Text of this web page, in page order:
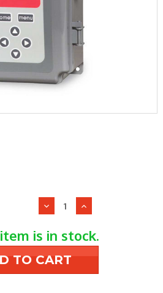
Decrease
of
Honeywell
T775L2007
Stgseqw/Reset
Increase
of
Honeywell
T775L2007
Stgseqw/Reset
is in stock.